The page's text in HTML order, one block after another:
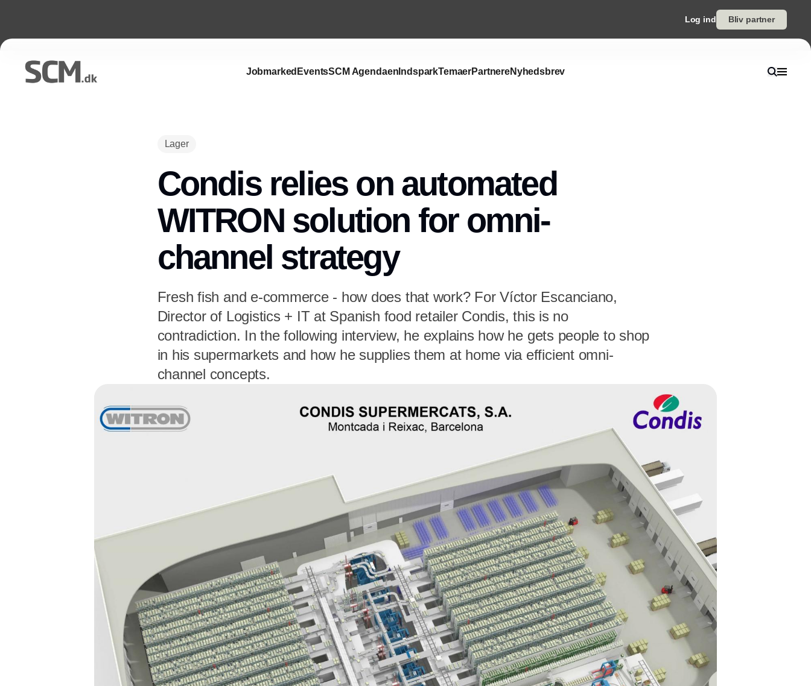
Log ind Bliv partner
Jobmarked EventsSCM Agendaen IndsparkTemaerPartnereNyhedsbrev
Lager
Condis relies on automated
WITRON solution for omni-
channel strategy
Fresh fish and e-commerce - how does that work? For Víctor Escanciano,
Director of Logistics + IT at Spanish food retailer Condis, this is no
contradiction. In the following interview, he explains how he gets people to shop
in his supermarkets and how he supplies them at home via efficient omni-
channel concepts.